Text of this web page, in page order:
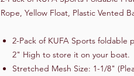
Rope, Yellow Float, Plastic Vented
2-Pack of KUFA Sports foldable
2" High to store it on your boat.
Stretched Mesh Size: 1-1/8"